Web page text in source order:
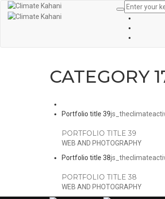
CATEGORY
Portfolio title 39
PORTFOLIO TITLE 39
WEB AND PHOTOGRAPHY
Portfolio title 38
PORTFOLIO TITLE 38
WEB AND PHOTOGRAPHY